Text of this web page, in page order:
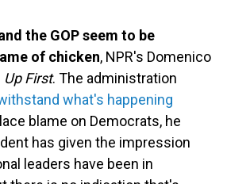
the GOP seem to be
of chicken, NPR's Domenico
Up First. The administration
what's happening
blame on Democrats, he
has given the impression
leaders have been in